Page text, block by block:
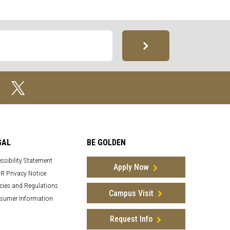
Statement
Privacy Notice
and Regulations
Information
BE GOLDEN
Apply Now
Campus Visit
Request Info